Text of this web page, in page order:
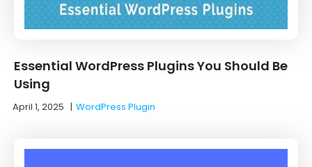
Essential WordPress Plugins You Should Be
Using
April 1, 2025 |WordPress Plugin